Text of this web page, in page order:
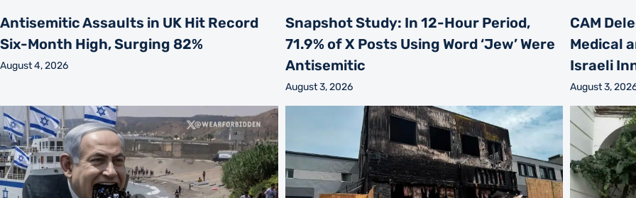
Antisemitic Assaults in UK Hit Record
Six-Month High, Surging 82%
August 4, 2026
Snapshot Study: In 12-Hour Period,
71.9% of X Posts Using Word ‘Jew’ Were
Antisemitic
August 3, 2026
CAM
Medical
Israeli
August 3,